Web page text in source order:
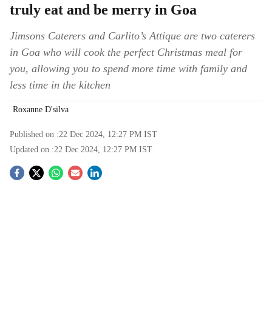
truly eat and be merry in Goa
Jimsons Caterers and Carlito’s Attique are two caterers
in Goa who will cook the perfect Christmas meal for
you, allowing you to spend more time with family and
less time in the kitchen
Roxanne D'silva
Published on :22 Dec 2024, 12:27 PM IST
Updated on :22 Dec 2024, 12:27 PM IST
S